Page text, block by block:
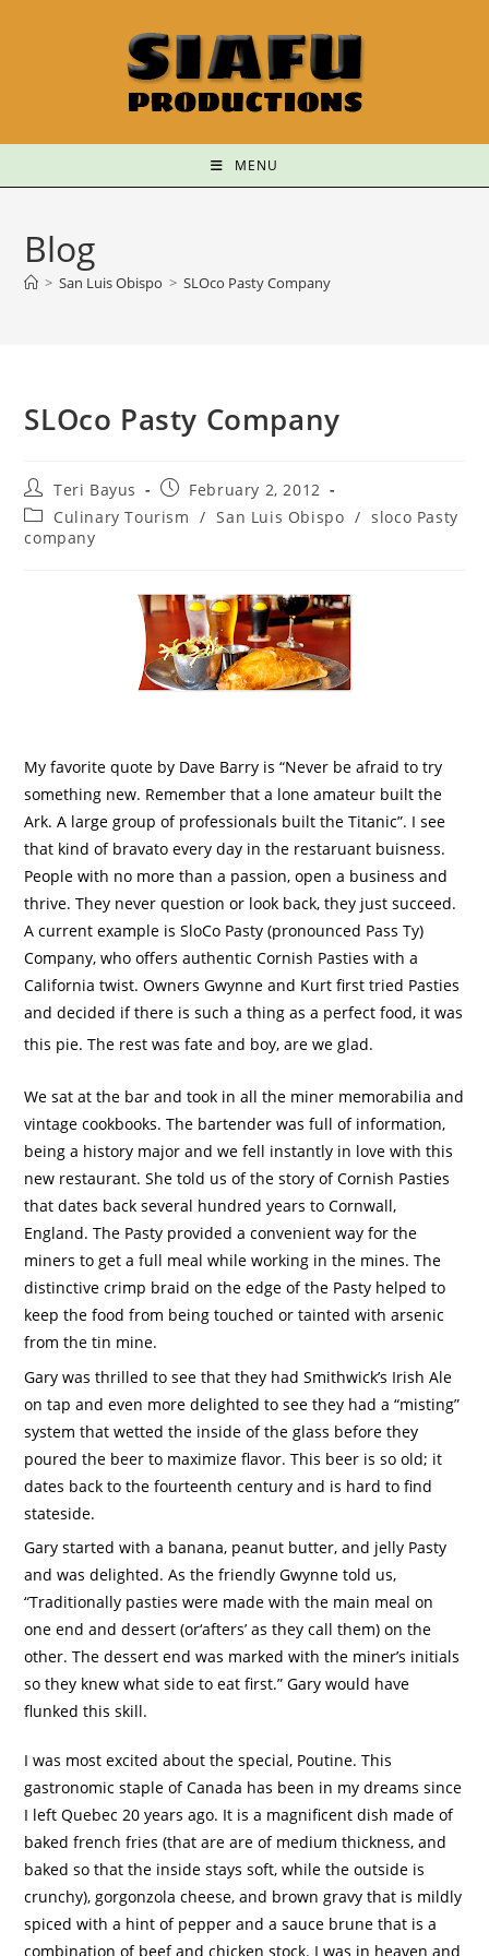
MENU
Blog
> San Luis Obispo > SLOco Pasty Company
SLOco Pasty Company
Teri Bayus
February 2, 2012
Culinary Tourism / San Luis Obispo / sloco Pasty
company
My favorite quote by Dave Barry is “Never be afraid to try
something new. Remember that a lone amateur built the
Ark. A large group of professionals built the Titanic”. I see
that kind of bravato every day in the restaruant buisness.
People with no more than a passion, open a business and
thrive. They never question or look back, they just succeed.
A current example is SloCo Pasty (pronounced Pass Ty)
Company, who offers authentic Cornish Pasties with a
California twist. Owners Gwynne and Kurt first tried Pasties
and decided if there is such a thing as a perfect food, it was
this pie. The rest was fate and boy, are we glad.
We sat at the bar and took in all the miner memorabilia and
vintage cookbooks. The bartender was full of information,
being a history major and we fell instantly in love with this
new restaurant. She told us of the story of Cornish Pasties
that dates back several hundred years to Cornwall,
England. The Pasty provided a convenient way for the
miners to get a full meal while working in the mines. The
distinctive crimp braid on the edge of the Pasty helped to
keep the food from being touched or tainted with arsenic
from the tin mine.
Gary was thrilled to see that they had Smithwick’s Irish Ale
on tap and even more delighted to see they had a “misting”
system that wetted the inside of the glass before they
poured the beer to maximize flavor. This beer is so old; it
dates back to the fourteenth century and is hard to find
stateside.
Gary started with a banana, peanut butter, and jelly Pasty
and was delighted. As the friendly Gwynne told us,
“Traditionally pasties were made with the main meal on
one end and dessert (or‘afters’ as they call them) on the
other. The dessert end was marked with the miner’s initials
so they knew what side to eat first.” Gary would have
flunked this skill.
I was most excited about the special, Poutine. This
gastronomic staple of Canada has been in my dreams since
I left Quebec 20 years ago. It is a magnificent dish made of
baked french fries (that are are of medium thickness, and
baked so that the inside stays soft, while the outside is
crunchy), gorgonzola cheese, and brown gravy that is mildly
spiced with a hint of pepper and asauce brune that is a
combination of beef and chicken stock. I was in heaven and